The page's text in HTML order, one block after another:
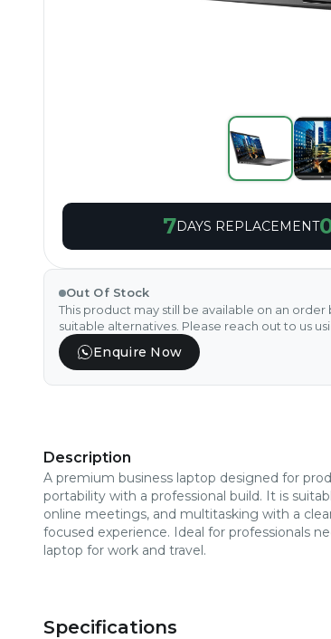
7DAYS REPLACEMENT
Out Of Stock
This product may still be available on an order
suitable alternatives. Please reach out to us
Enquire Now
Description
A premium business laptop designed for
portability with a professional build. It is
online meetings, and multitasking with a
focused experience. Ideal for professionals
laptop for work and travel.
Specifications